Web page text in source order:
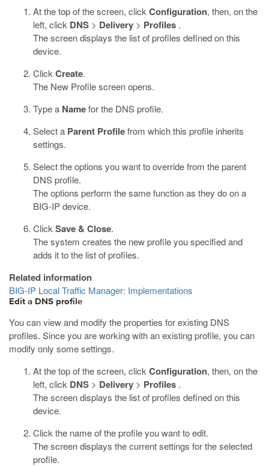
At the top of the screen, click Configuration, then, on the
left, click DNS > Delivery > Profiles .
The screen displays the list of profiles defined on this
device.
Click Create.
The New Profile screen opens.
Type a Namefor the DNS profile.
Select a Parent Profilefrom which this profile inherits
settings.
Select the options you want to override from the parent
DNS profile.
The options perform the same function as they do on a
BIG-IP device.
Click Save & Close.
The system creates the new profile you specified and
adds it to the list of profiles.
Related information
BIG-IP Local Traffic Manager: Implementations
Edit a DNS profile
You can view and modify the properties for existing DNS
profiles. Since you are working with an existing profile, you can
modify only some settings.
At the top of the screen, click Configuration, then, on the
left, click DNS > Delivery > Profiles .
The screen displays the list of profiles defined on this
device.
Click the name of the profile you want to edit.
The screen displays the current settings for the selected
profile.